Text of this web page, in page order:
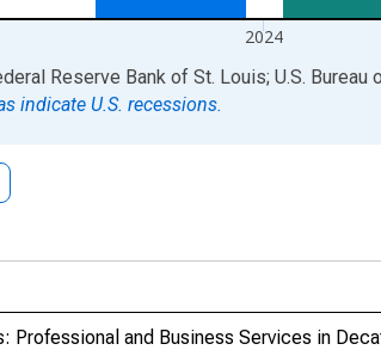
2024
chart.Reserve Bank of St. Louis; U.S.
indicate U.S. recessions.
Professional and Business Services in